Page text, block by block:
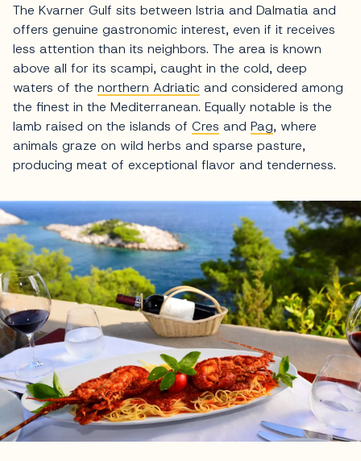
The Kvarner Gulf sits between Istria and Dalmatia and
offers genuine gastronomic interest, even if it receives
less attention than its neighbors. The area is known
above all for its scampi, caught in the cold, deep
waters of the northern Adriatic and considered among
the finest in the Mediterranean. Equally notable is the
lamb raised on the islands of Cres and Pag, where
animals graze on wild herbs and sparse pasture,
producing meat of exceptional flavor and tenderness.